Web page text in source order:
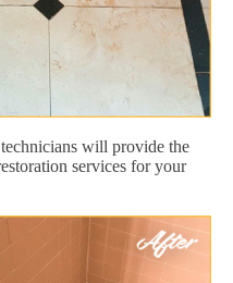
will provide the
services for your